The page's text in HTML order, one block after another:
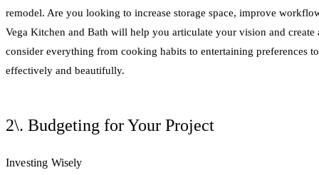
remodel. Are you looking to increase storage space, improve
Vega Kitchen and Bath will help you articulate your vision and
consider everything from cooking habits to entertaining preferences
effectively and beautifully.
2\. Budgeting for Your Project
Investing Wisely